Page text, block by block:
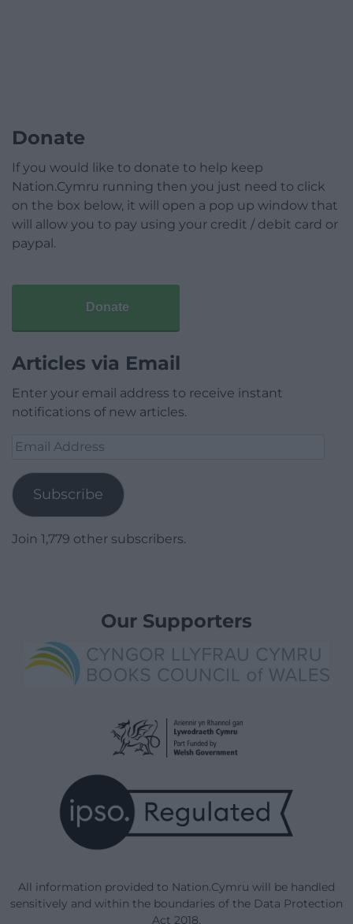
Donate
If you would like to donate to help keep
Nation.Cymru running then you just need to click
on the box below, it will open a pop up window that
will allow you to pay using your credit / debit card or
paypal.
Donate
Articles via Email
Enter your email address to receive instant
notifications of new articles.
Email
Subscribe
Join 1,779 other subscribers.
Our Supporters
All information provided to Nation.Cymru will be handled
sensitively and within the boundaries of the Data Protection
Act 2018.